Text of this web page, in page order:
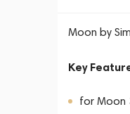
Moon by
Key
for Moon